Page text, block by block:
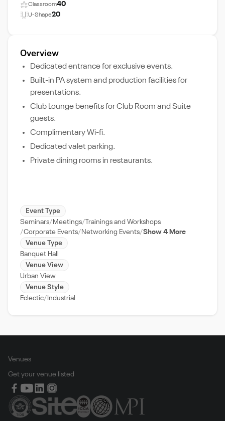
Classroom40
U-Shape20
Overview
Dedicated entrance for exclusive events.
Built-in PA system and production facilities for
presentations.
Club Lounge benefits for Club Room and Suite
guests.
Complimentary Wi-fi.
Dedicated valet parking.
Private dining rooms in restaurants.
Event Type
Seminars
Meetings
Trainings and Workshops
Corporate Events
Networking Events Show 4 More
Venue Type
Banquet Hall
Venue View
Urban View
Venue Style
Eclectic
Industrial
Venues
Get your venue listed